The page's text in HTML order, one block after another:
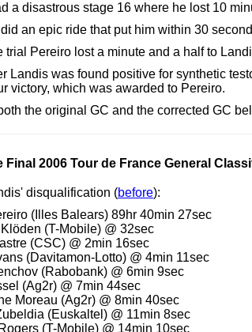
a disastrous stage 16 where he lost 10
did an epic ride that put him within 30
trial Pereiro lost a minute and a half to
Landis was found positive for synthetic
victory, which was awarded to Pereiro.
the original GC and the corrected GC
Final 2006 Tour de France General
disqualification (before):
(Illes Balears) 89hr 40min 27sec
(T-Mobile) @ 32sec
(CSC) @ 2min 16sec
(Davitamon-Lotto) @ 4min 11sec
(Rabobank) @ 6min 9sec
(Ag2r) @ 7min 44sec
Moreau (Ag2r) @ 8min 40sec
(Euskaltel) @ 11min 8sec
(T-Mobile) @ 14min 10sec